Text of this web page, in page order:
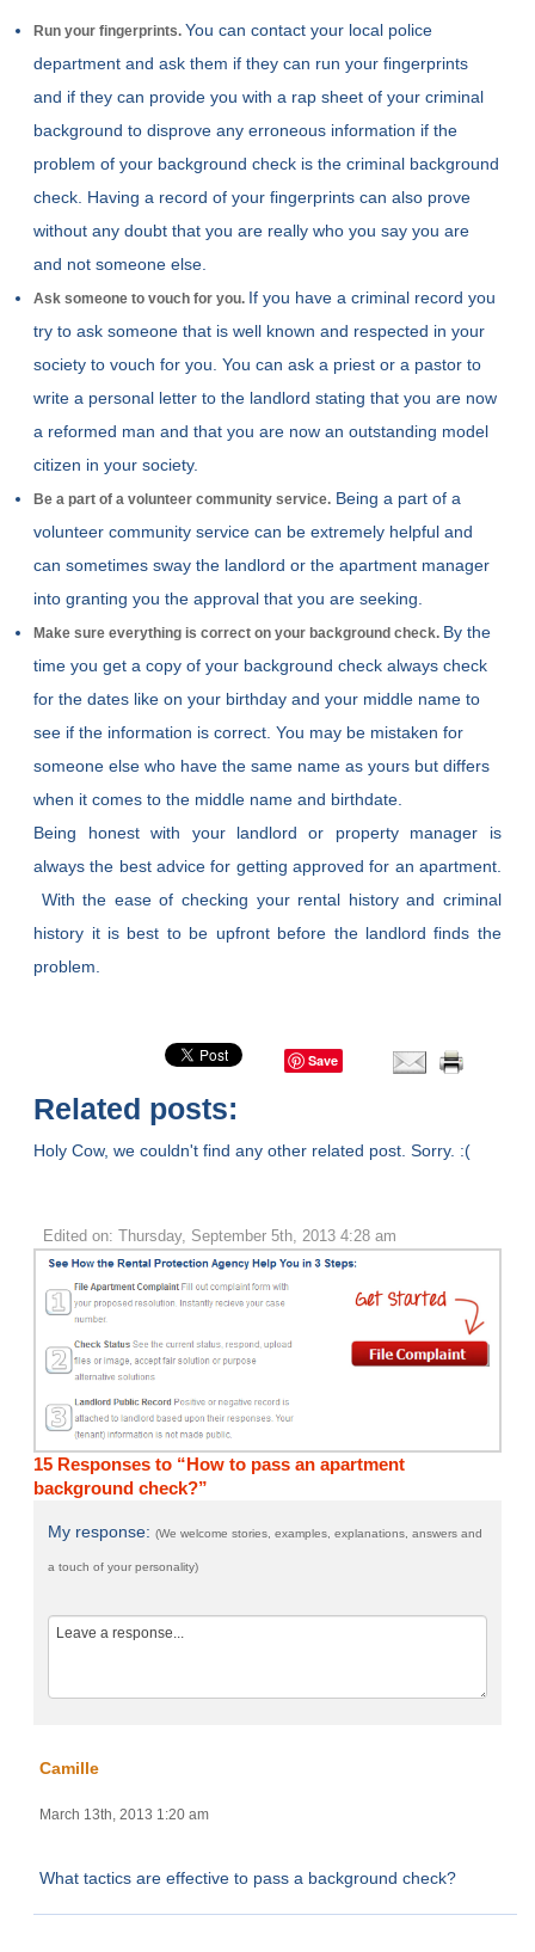
Run your fingerprints. You can contact your local police
department and ask them if they can run your fingerprints
and if they can provide you with a rap sheet of your criminal
background to disprove any erroneous information if the
problem of your background check is the criminal background
check. Having a record of your fingerprints can also prove
without any doubt that you are really who you say you are
and not someone else.
Ask someone to vouch for you. If you have a criminal record you
try to ask someone that is well known and respected in your
society to vouch for you. You can ask a priest or a pastor to
write a personal letter to the landlord stating that you are now
a reformed man and that you are now an outstanding model
citizen in your society.
Be a part of a volunteer community service. Being a part of a
volunteer community service can be extremely helpful and
can sometimes sway the landlord or the apartment manager
into granting you the approval that you are seeking.
Make sure everything is correct on your background check. By the
time you get a copy of your background check always check
for the dates like on your birthday and your middle name to
see if the information is correct. You may be mistaken for
someone else who have the same name as yours but differs
when it comes to the middle name and birthdate.
Being honest with your landlord or property manager is
always the best advice for getting approved for an apartment.
With the ease of checking your rental history and criminal
history it is best to be upfront before the landlord finds the
problem.
Save
Related posts:
Holy Cow, we couldn't find any other related post. Sorry. :(
Edited on: Thursday, September 5th, 2013 4:28 am
15 Responses to “How to pass an apartment
background check?”
My response:(We welcome stories, examples, explanations, answers and
a touch of your personality)
Camille
March 13th, 2013 1:20 am
What tactics are effective to pass a background check?